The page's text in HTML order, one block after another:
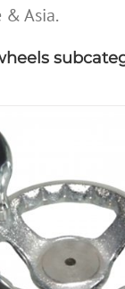
& Asia.